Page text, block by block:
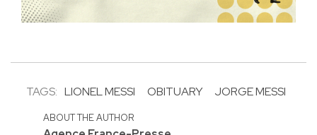
TAGS: LIONEL MESSI OBITUARY JORGE MESSI
ABOUT THE AUTHOR